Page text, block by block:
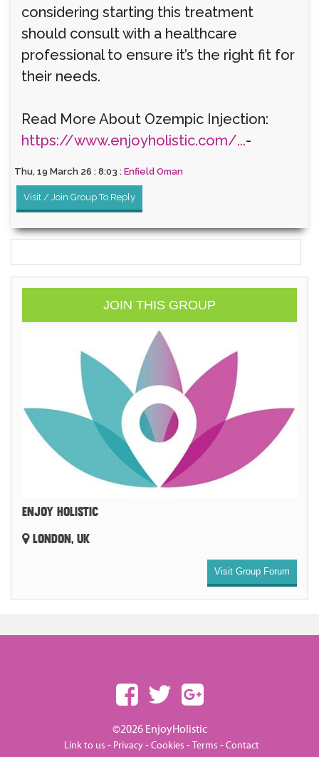
considering starting this treatment
should consult with a healthcare
professional to ensure it’s the right fit for
their needs.
Read More About Ozempic Injection:
https://www.enjoyholistic.com/...-
Thu, 19 March 26 : 8:03 : Enfield Oman
Visit / Join Group To Reply
JOIN THIS GROUP
ENJOY HOLISTIC
LONDON, UK
Visit Group Forum
©2026 EnjoyHolistic
Link to us - Privacy-Cookies -Terms -Contact